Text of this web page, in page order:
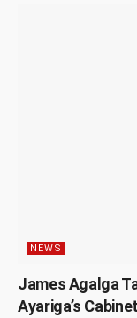
NEWS
James Agalga
Ayariga’s